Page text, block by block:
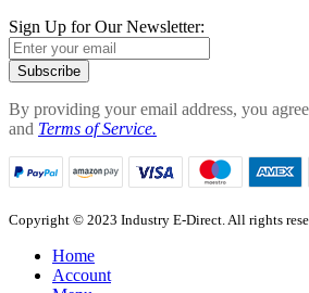
Sign Up for Our Newsletter:
Subscribe
By providing your email address, you
and Terms of Service.
Copyright © 2023 Industry E-Direct. All rights
Home
Account